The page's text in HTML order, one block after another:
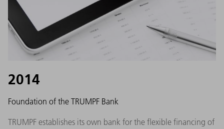
2014
Foundation of the TRUMPF Bank
TRUMPF establishes its own bank for the flexible financing of